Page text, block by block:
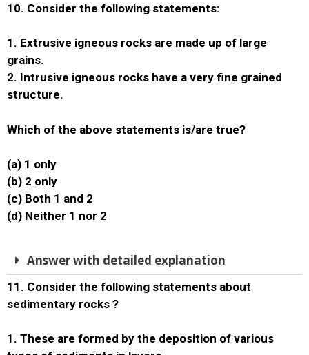
10. Consider the following statements:
1. Extrusive igneous rocks are made up of large
grains.
2. Intrusive igneous rocks have a very fine grained
structure.
Which of the above statements is/are true?
(a) 1 only
(b) 2 only
(c) Both 1 and 2
(d) Neither 1 nor 2
Answer with detailed explanation
11. Consider the following statements about
sedimentary rocks ?
1. These are formed by the deposition of various